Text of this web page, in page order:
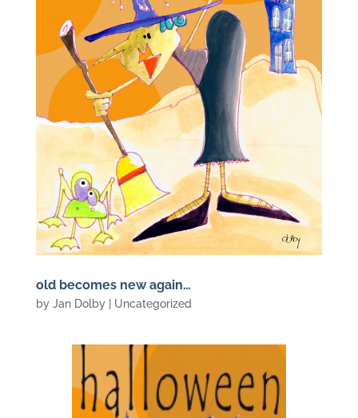
old becomes new again…
by Jan Dolby| Uncategorized